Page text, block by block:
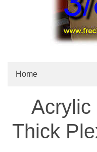
Home
Acrylic
Thick